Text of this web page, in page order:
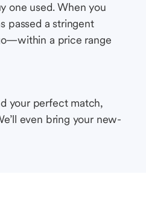
one used. When you
passed a stringent
a price range
your perfect match,
even bring your new-